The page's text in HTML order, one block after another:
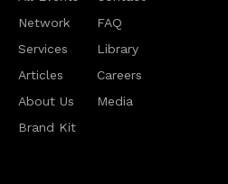
Network
Services
Articles
About Us
Brand Kit
FAQ
Library
Careers
Media